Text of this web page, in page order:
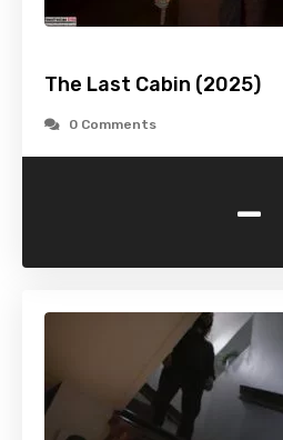
The Last Cabin (2025)
0 Comments
-